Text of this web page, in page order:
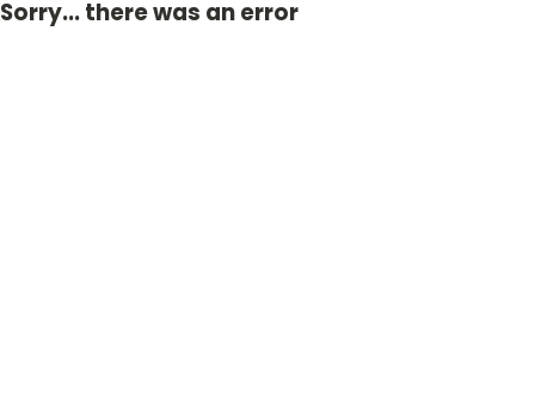
Sorry... there was an error